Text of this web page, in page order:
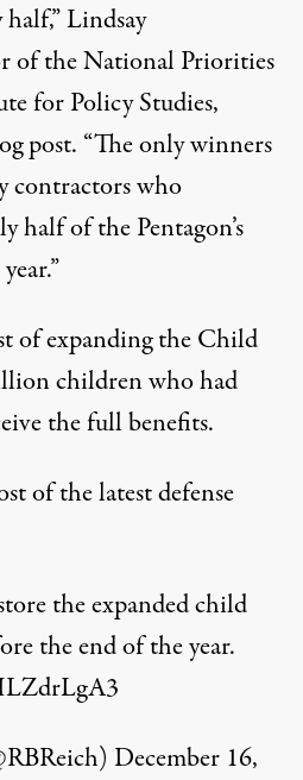
Lindsay
of the National Priorities
for Policy Studies,
post. “The only winners
contractors who
half of the Pentagon’s
of expanding the Child
children who had
the full benefits.
of the latest defense
the expanded child
the end of the year.
December 16,